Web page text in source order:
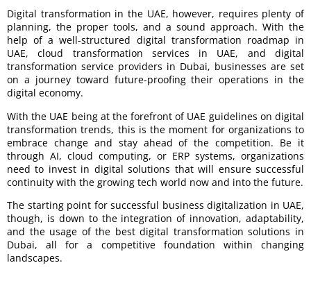
Digital transformation in the UAE, however, requires plenty of
planning, the proper tools, and a sound approach. With the
help of a well-structured digital transformation roadmap in
UAE, cloud transformation services in UAE, and digital
transformation service providers in Dubai, businesses are set
on a journey toward future-proofing their operations in the
digital economy.
With the UAE being at the forefront of UAE guidelines on digital
transformation trends, this is the moment for organizations to
embrace change and stay ahead of the competition. Be it
through AI, cloud computing, or ERP systems, organizations
need to invest in digital solutions that will ensure successful
continuity with the growing tech world now and into the future.
The starting point for successful business digitalization in UAE,
though, is down to the integration of innovation, adaptability,
and the usage of the best digital transformation solutions in
Dubai, all for a competitive foundation within changing
landscapes.